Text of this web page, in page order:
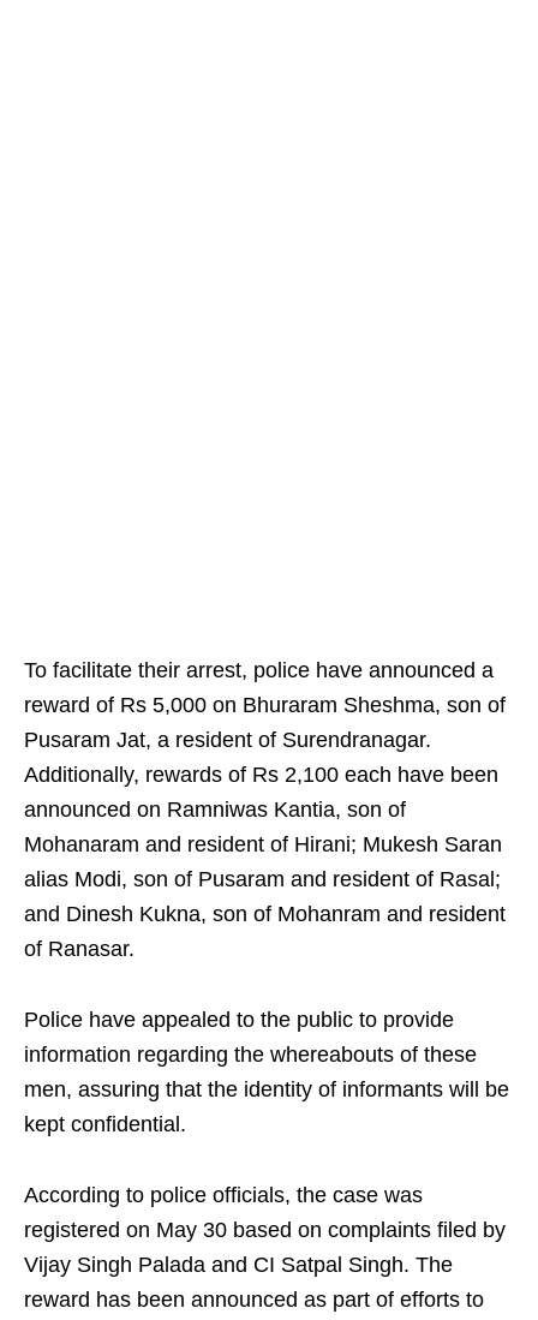
To facilitate their arrest, police have announced a
reward of Rs 5,000 on Bhuraram Sheshma, son of
Pusaram Jat, a resident of Surendranagar.
Additionally, rewards of Rs 2,100 each have been
announced on Ramniwas Kantia, son of
Mohanaram and resident of Hirani; Mukesh Saran
alias Modi, son of Pusaram and resident of Rasal;
and Dinesh Kukna, son of Mohanram and resident
of Ranasar.
Police have appealed to the public to provide
information regarding the whereabouts of these
men, assuring that the identity of informants will be
kept confidential.
According to police officials, the case was
registered on May 30 based on complaints filed by
Vijay Singh Palada and CI Satpal Singh. The
reward has been announced as part of efforts to